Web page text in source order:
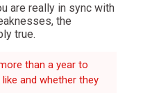
are really in sync with
the
true.
than a year to
and whether they
operate consistently
contribute to the
is what is most